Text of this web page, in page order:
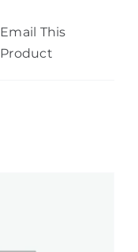
Email This
Product